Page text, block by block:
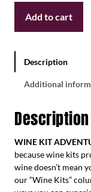
Add to cart
Description
Additional
Description
WINE KIT
because wine kits
wine doesn’t mean
our “Wine Kits”